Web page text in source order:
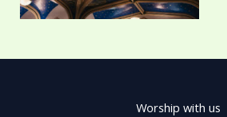
Worship with us